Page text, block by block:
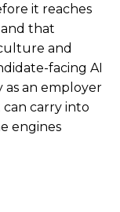
it reaches
that
and
facing AI
as an employer
carry into
engines